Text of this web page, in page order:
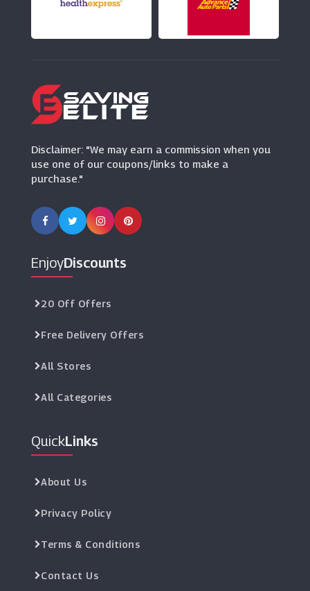
OddBalls
Disclaimer: "We may earn a commission when you
use one of our coupons/links to make a
purchase."
EnjoyDiscounts
20 Off Offers
Free Delivery Offers
All Stores
All Categories
QuickLinks
About Us
Privacy Policy
Terms & Conditions
Contact Us